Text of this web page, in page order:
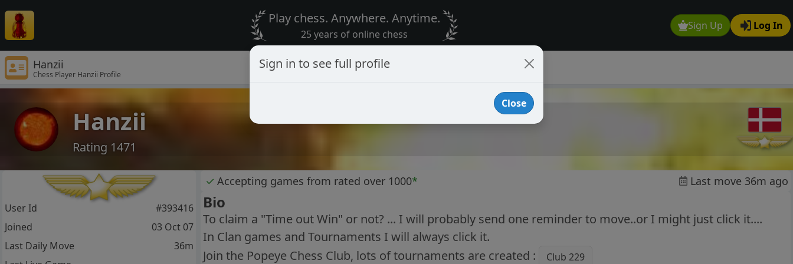
Sign Up Log In
Play chess. Anywhere. Anytime.
25 years of online chess
Hanzii
Chess Player Hanzii Profile
Hanzii
Rating 1471
✓ Accepting games from rated over 1000* Last move 36m ago
Bio
To claim a "Time out Win" or not? ... I will probably send one reminder to move..or I might just click it....
In Clan games and Tournaments I will always click it.
Join the Popeye Chess Club, lots of tournaments are created :
Club 229
User Id
#393416
Joined
03 Oct 07
Last Daily Move
36m
Sign in to see full profile
Close